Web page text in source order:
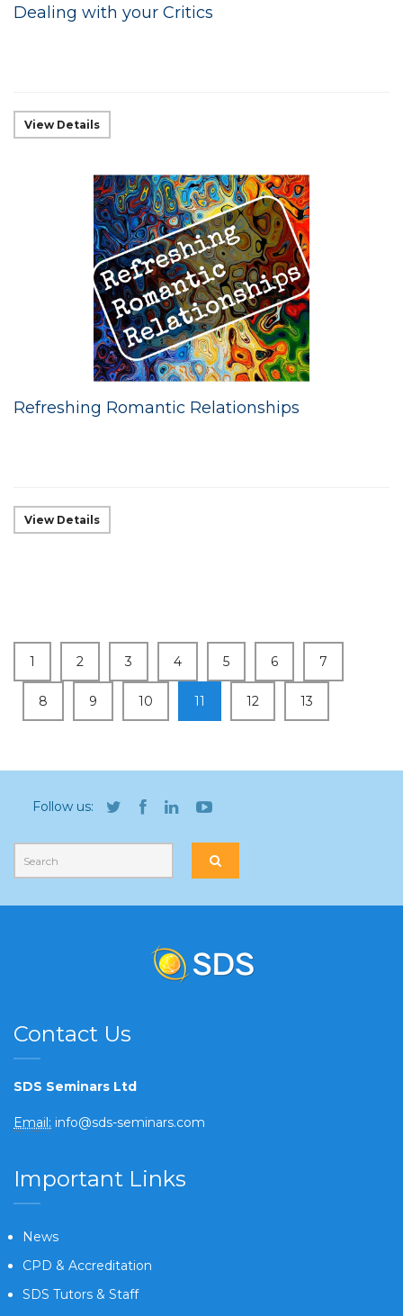
Dealing with your Critics
View Details
Refreshing Romantic Relationships
View Details
1 2 3 4 5 6 7
8 9 10 11 12 13
Follow us:
Contact Us
SDS Seminars Ltd
Email: info@sds-seminars.com
Important Links
News
CPD & Accreditation
SDS Tutors & Staff